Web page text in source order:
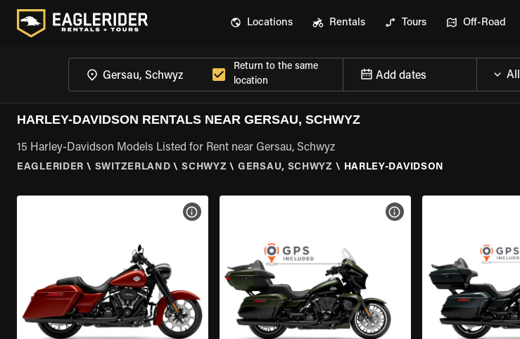
Locations Rentals Tours Off-Road
Return to the same
location
Add dates
HARLEY-DAVIDSON RENTALS NEAR GERSAU, SCHWYZ
15 Harley-Davidson Models Listed for Rent near Gersau, Schwyz
EAGLERIDER \ SWITZERLAND \ SCHWYZ \ GERSAU, SCHWYZ \ HARLEY-DAVIDSON
VIEW BIKE SPECS VIEW BIKE SPECS